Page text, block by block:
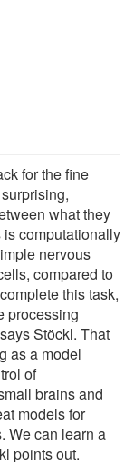
for the fine
what they
computationally
nervous
compared to
this task,
processing
Stöckl. That
as a model
of
brains and
models for
We can learn a
points out.